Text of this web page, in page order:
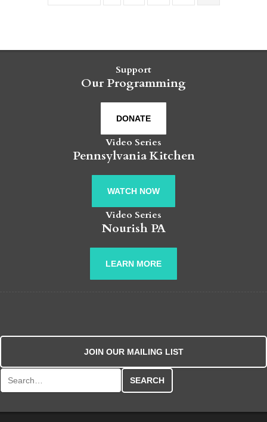
Support
Our Programming
DONATE
Video Series
Pennsylvania Kitchen
WATCH NOW
Video Series
Nourish PA
LEARN MORE
JOIN OUR MAILING LIST
Search for: